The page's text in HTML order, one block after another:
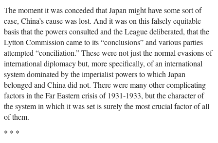
The moment it was conceded that Japan might have some sort of
case, China’s cause was lost. And it was on this falsely equitable
basis that the powers consulted and the League deliberated, that the
Lytton Commission came to its “conclusions” and various parties
attempted “conciliation.” These were not just the normal evasions of
international diplomacy but, more specifically, of an international
system dominated by the imperialist powers to which Japan
belonged and China did not. There were many other complicating
factors in the Far Eastern crisis of 1931-1933, but the character of
the system in which it was set is surely the most crucial factor of all
of them.
* * *